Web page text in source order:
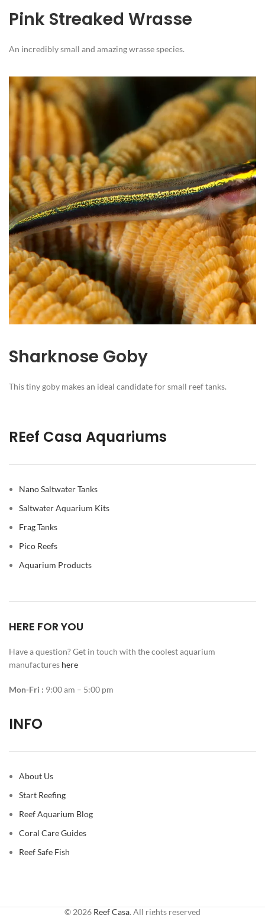
Pink Streaked Wrasse
An incredibly small and amazing wrasse species.
Sharknose Goby
This tiny goby makes an ideal candidate for small reef tanks.
REef Casa Aquariums
Nano Saltwater Tanks
Saltwater Aquarium Kits
Frag Tanks
Pico Reefs
Aquarium Products
HERE FOR YOU
Have a question? Get in touch with the coolest aquarium
manufactures here
Mon-Fri : 9:00 am – 5:00 pm
INFO
About Us
Start Reefing
Reef Aquarium Blog
Coral Care Guides
Reef Safe Fish
© 2026 Reef Casa. All rights reserved